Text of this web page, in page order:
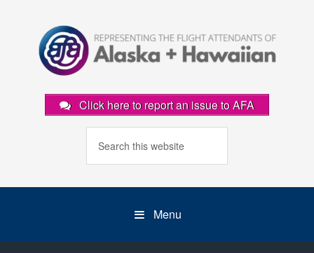
Click here to report an issue to AFA
Menu